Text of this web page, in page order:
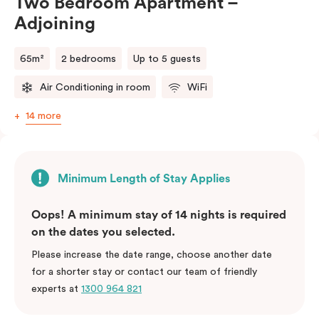
Adjoining
65m² 2 bedrooms Up to 5 guests
Air Conditioning in room WiFi
14 more
Minimum Length of Stay Applies
Oops! A minimum stay of 14 nights is required
on the dates you selected.
Please increase the date range, choose another date
for a shorter stay or contact our team of friendly
experts at 1300 964 821